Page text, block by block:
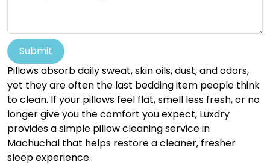
Submit
Pillows absorb daily sweat, skin oils, dust, and odors,
yet they are often the last bedding item people think
to clean. If your pillows feel flat, smell less fresh, or no
longer give you the comfort you expect, Luxdry
provides a simple pillow cleaning service in
Machuchal that helps restore a cleaner, fresher
sleep experience.